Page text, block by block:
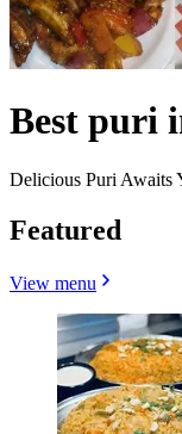
Best puri
Delicious Puri Awaits
Featured
View menu